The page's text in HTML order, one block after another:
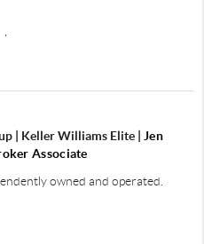
| Keller Williams Elite |
Jen
Associate
owned and operated.